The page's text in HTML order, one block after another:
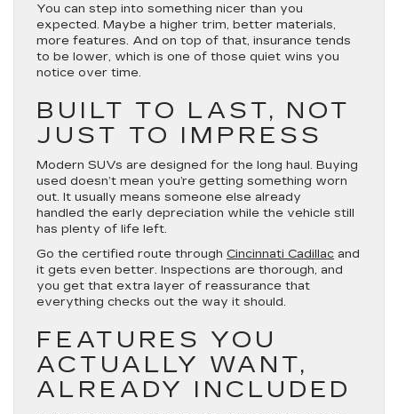
You can step into something nicer than you
expected. Maybe a higher trim, better materials,
more features. And on top of that, insurance tends
to be lower, which is one of those quiet wins you
notice over time.
BUILT TO LAST, NOT
JUST TO IMPRESS
Modern SUVs are designed for the long haul. Buying
used doesn’t mean you’re getting something worn
out. It usually means someone else already
handled the early depreciation while the vehicle still
has plenty of life left.
Go the certified route through Cincinnati Cadillac and
it gets even better. Inspections are thorough, and
you get that extra layer of reassurance that
everything checks out the way it should.
FEATURES YOU
ACTUALLY WANT,
ALREADY INCLUDED